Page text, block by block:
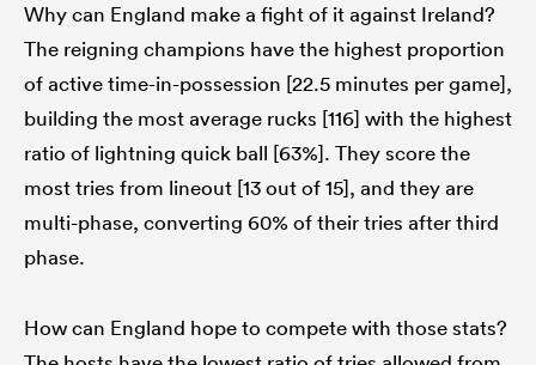
Why can England make a fight of it against Ireland?
The reigning champions have the highest proportion
of active time-in-possession [22.5 minutes per game],
building the most average rucks [116] with the highest
ratio of lightning quick ball [63%]. They score the
most tries from lineout [13 out of 15], and they are
multi-phase, converting 60% of their tries after third
phase.
How can England hope to compete with those stats?